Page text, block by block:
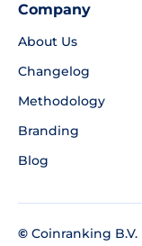
Company
About Us
Changelog
Methodology
Branding
Blog
© Coinranking B.V.